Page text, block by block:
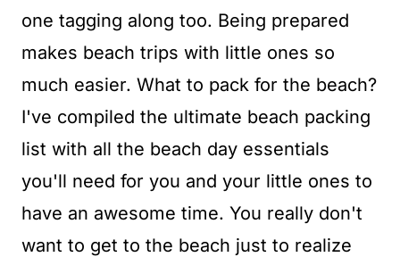
one tagging along too. Being prepared
makes beach trips with little ones so
much easier. What to pack for the beach?
I've compiled the ultimate beach packing
list with all the beach day essentials
you'll need for you and your little ones to
have an awesome time. You really don't
want to get to the beach just to realize